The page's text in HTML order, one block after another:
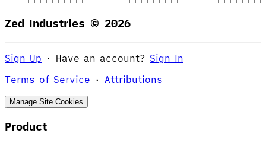
Zed Industries © 2026
Sign Up · Have an account? Sign In
Terms of Service · Attributions
Manage Site Cookies
Product